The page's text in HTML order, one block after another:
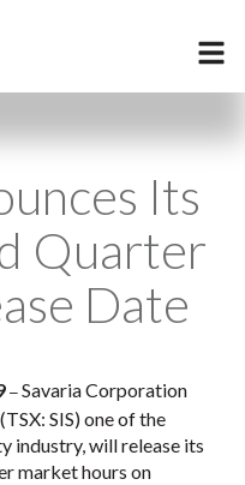
Its
Quarter
Date
– Savaria Corporation
SIS) one of the
industry, will release its
market hours on